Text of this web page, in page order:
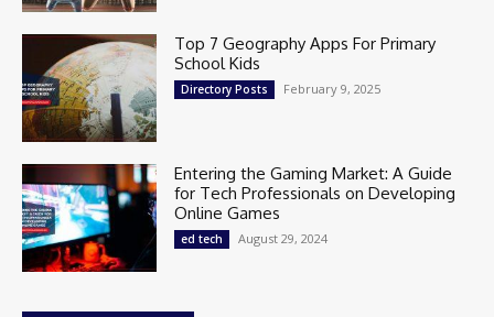
Top 7 Geography Apps For Primary
School Kids
Directory Posts February 9, 2025
Entering the Gaming Market: A Guide
for Tech Professionals on Developing
Online Games
ed tech August 29, 2024